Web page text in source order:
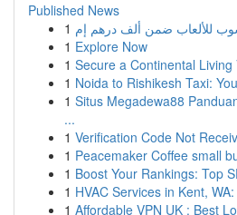
Published News
1
1 Explore Now
1 Secure a Continental
1 Noida to Rishikesh Taxi:
1 Situs Megadewa88
...
1 Verification Code Not
1 Peacemaker Coffee small
1 Boost Your Rankings: Top
1 HVAC Services in Kent,
1 Affordable VPN UK : Best